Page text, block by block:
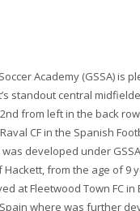
Academy (GSSA) is
standout central
from left in the back
CF in the Spanish
developed under
Hackett, from the age of 9
at Fleetwood Town FC in
where was further